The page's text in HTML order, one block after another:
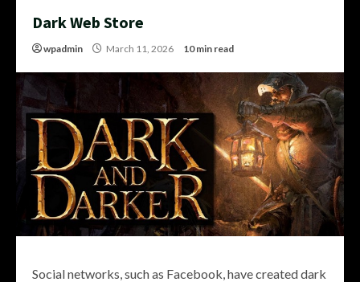
Dark Web Store
wpadmin March 11, 2026 10 min read
Social networks, such as Facebook, have created dark